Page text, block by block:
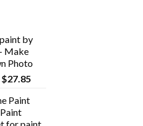
by
Make
Photo
$27.85
Paint